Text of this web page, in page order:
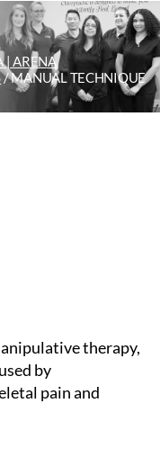
| ARENA
/MANUAL TECHNIQUE
therapy,
by
pain and